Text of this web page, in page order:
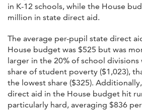
in K-12 schools, while the House
million in state direct aid.
The average per-pupil state direct
House budget was $525 but was
larger in the 20% of school
share of student poverty ($1,023),
the lowest share ($325).
direct aid in the House budget hit
particularly hard, averaging $836